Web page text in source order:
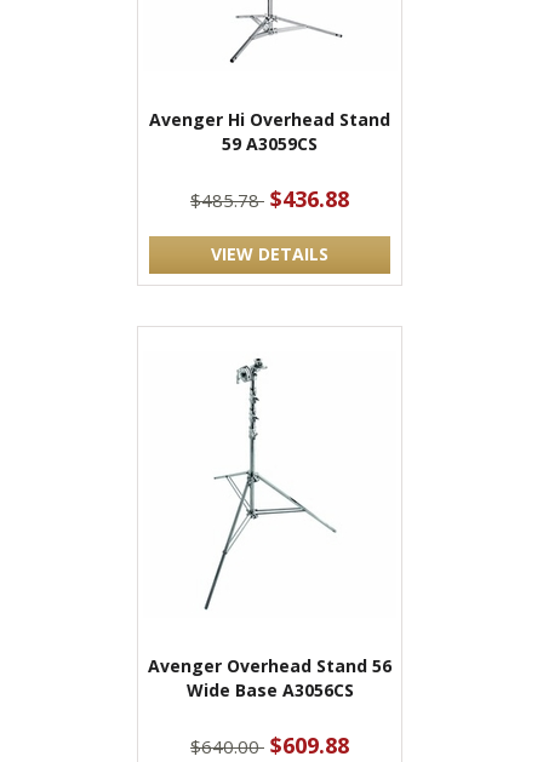
Avenger Hi Overhead Stand
59 A3059CS
$485.78 $436.88
VIEW DETAILS
Avenger Overhead Stand 56
Wide Base A3056CS
$640.00 $609.88